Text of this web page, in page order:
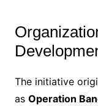
The initiative
as Operation